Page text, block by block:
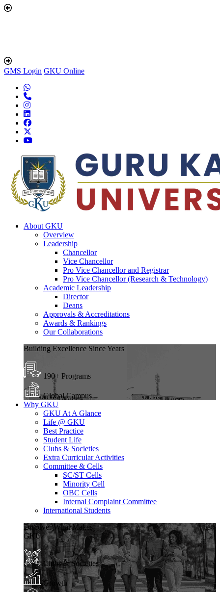
GMS Login GKU Online
About GKU
Overview
Leadership
Chancellor
Vice Chancellor
Pro Vice Chancellor and Registrar
Pro Vice Chancellor (Research & Technology)
Academic Leadership
Director
Deans
Approvals & Accreditations
Awards & Rankings
Our Collaborations
Building Excellence Since Years
190+ Programs
Global Campus
Why GKU
GKU At A Glance
Life @ GKU
Best Practice
Student Life
Clubs & Societies
Extra Curricular Activities
Committee & Cells
SC/ST Cells
Minority Cell
OBC Cells
Internal Complaint Committee
International Students
Discover What Makes
GKU
Clubs & Societies
Growth